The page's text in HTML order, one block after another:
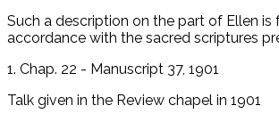
Such a description on the part of Ellen is
accordance with the sacred scriptures
1. Chap. 22 - Manuscript 37, 1901
Talk given in the Review chapel in 1901